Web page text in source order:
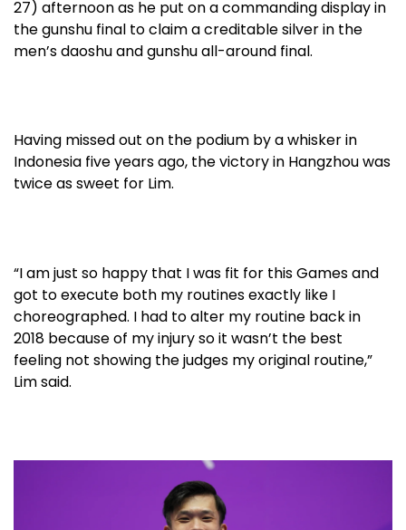
27) afternoon as he put on a commanding display in
the gunshu final to claim a creditable silver in the
men’s daoshu and gunshu all-around final.
Having missed out on the podium by a whisker in
Indonesia five years ago, the victory in Hangzhou was
twice as sweet for Lim.
“I am just so happy that I was fit for this Games and
got to execute both my routines exactly like I
choreographed. I had to alter my routine back in
2018 because of my injury so it wasn’t the best
feeling not showing the judges my original routine,”
Lim said.